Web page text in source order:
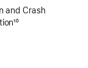
satellite
and Crash
10